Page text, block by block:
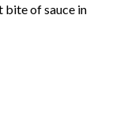
of sauce in